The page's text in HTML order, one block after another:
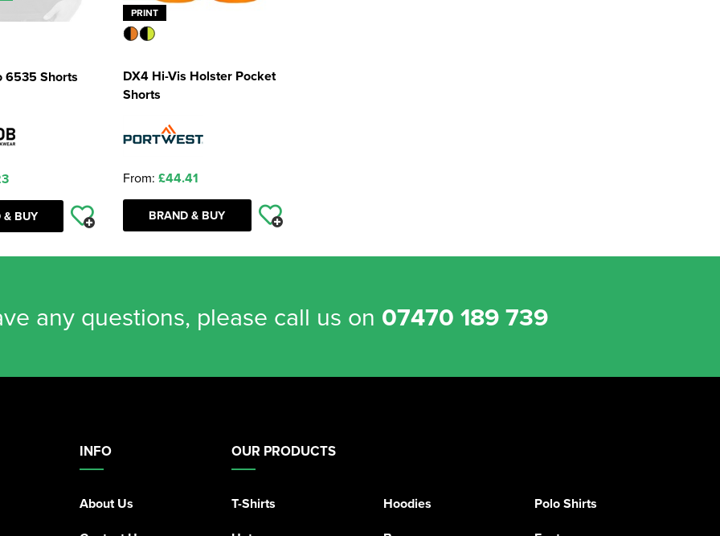
6535 Shorts
& BUY
PRINT
DX4 Hi-Vis Holster Pocket
Shorts
From: £44.41
BRAND & BUY
any questions, please call us on 07470 189 739
INFO
About Us
OUR PRODUCTS
T-Shirts Hoodies
Polo Shirts